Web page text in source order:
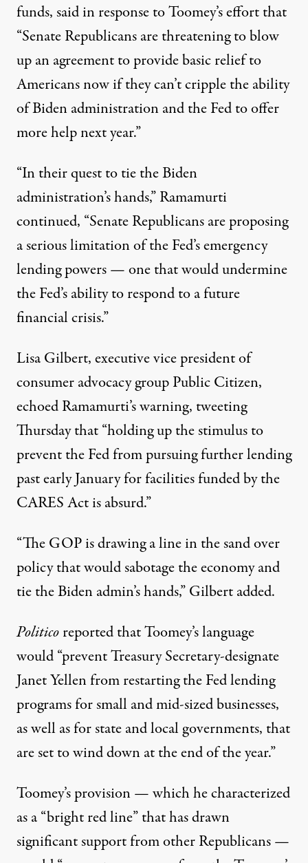
funds,saidin response to Toomey’s effort that
“Senate Republicans are threatening to blow
up an agreement to provide basic relief to
Americans now if they can’t cripple the ability
of Biden administration and the Fed to offer
more help next year.”
“In their quest to tie the Biden
administration’s hands,” Ramamurti
continued, “Senate Republicans are proposing
a serious limitation of the Fed’s emergency
lending powers — one that would undermine
the Fed’s ability to respond to a future
financial crisis.”
Lisa Gilbert, executive vice president of
consumer advocacy group Public Citizen,
echoed Ramamurti’s warning, tweeting
Thursday that “holding up the stimulus to
prevent the Fed from pursuing further lending
past early January for facilities funded by the
CARES Act is absurd.”
“The GOP is drawing a line in the sand over
policy that would sabotage the economy and
tie the Biden admin’s hands,” Gilbert added.
Politicoreportedthat Toomey’s language
would “prevent Treasury Secretary-designate
Janet Yellen from restarting the Fed lending
programs for small and mid-sized businesses,
as well as for state and local governments, that
are set to wind down at the end of the year.”
Toomey’s provision — which he characterized
as a “bright red line” that has drawn
significant support from other Republicans —